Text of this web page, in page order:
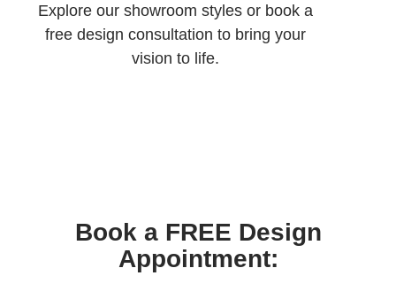
Explore our showroom styles or book a
free design consultation to bring your
vision to life.
Book a FREE Design
Appointment: